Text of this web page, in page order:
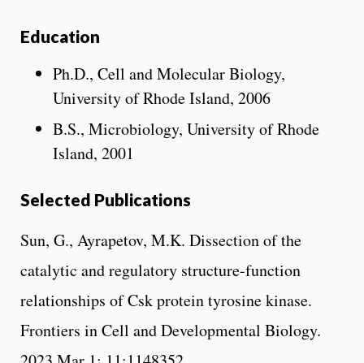
Education
Ph.D., Cell and Molecular Biology,
University of Rhode Island, 2006
B.S., Microbiology, University of Rhode
Island, 2001
Selected Publications
Sun, G., Ayrapetov, M.K. Dissection of the
catalytic and regulatory structure-function
relationships of Csk protein tyrosine kinase.
Frontiers in Cell and Developmental Biology.